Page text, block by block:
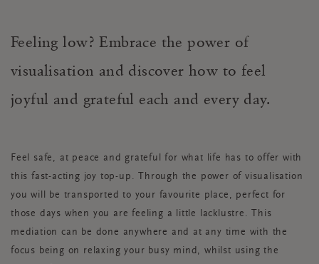
Feeling low? Embrace the power of
visualisation and discover how to feel
joyful and grateful each and every day.
Feel safe, at peace and grateful for what life has to offer with
this fast-acting joy top-up. Through the power of visualisation
you will be transported to your favourite place, perfect for
those days when you are feeling a little lacklustre. This
mediation can be done anywhere and at any time with the
focus being on relaxing your busy mind, whilst using the